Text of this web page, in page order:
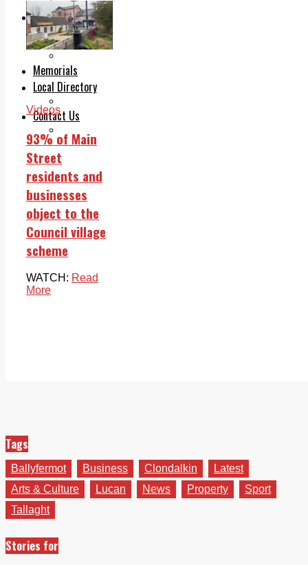
Advertising
Print & Digital
Planning
Memorials
Local Directory
Contact Us
Videos
93% of Main
Street
residents and
businesses
object to the
Council village
scheme
WATCH: Read
More
Tags
Ballyfermot Business Clondalkin
Latest
Arts & Culture
Lucan News Property
Sport
Tallaght
Stories for